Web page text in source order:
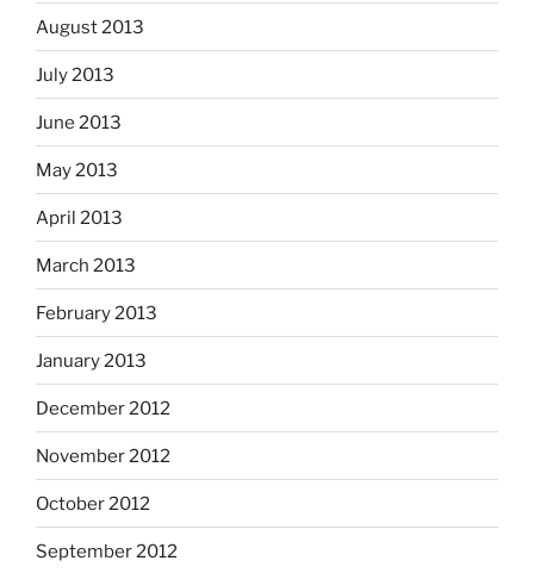
August 2013
July 2013
June 2013
May 2013
April 2013
March 2013
February 2013
January 2013
December 2012
November 2012
October 2012
September 2012